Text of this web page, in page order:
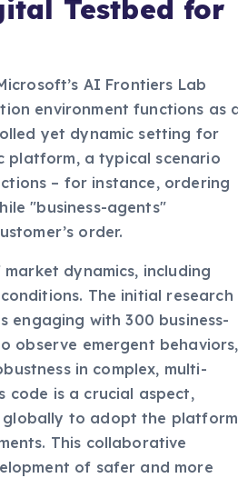
Testbed for
AI Frontiers Lab
environment functions as a
yet dynamic setting for
platform, a typical scenario
– for instance, ordering
"business-agents"
dynamics, including
The initial research
engaging with 300 business-
observe emergent behaviors,
in complex, multi-
code is a crucial aspect,
to adopt the platform,
This collaborative